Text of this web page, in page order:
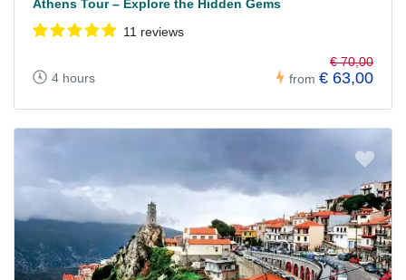
Athens Tour – Explore the Hidden Gems
11 reviews
4 hours from
€ 70,00
€ 63,00